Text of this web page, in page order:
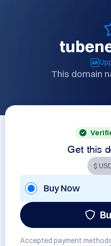
This domain
Get this
Buy Now
Accepted payment